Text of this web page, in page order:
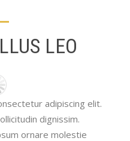
LEO
adipiscing elit.
dignissim.
ornare molestie